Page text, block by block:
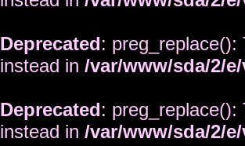
Deprecated:
instead in /var/www/sda/2/
Deprecated:
instead in /var/www/sda/2/